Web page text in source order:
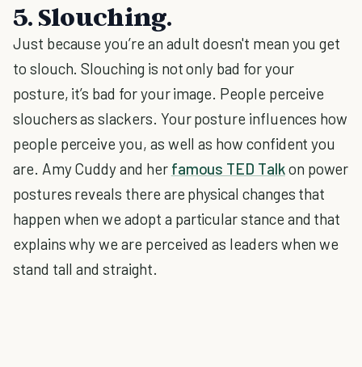
5. Slouching.
Just because you’re an adult doesn't mean you get
to slouch. Slouching is not only bad for your
posture, it’s bad for your image. People perceive
slouchers as slackers. Your posture influences how
people perceive you, as well as how confident you
are. Amy Cuddy and her famous TED Talkon power
postures reveals there are physical changes that
happen when we adopt a particular stance and that
explains why we are perceived as leaders when we
stand tall and straight.